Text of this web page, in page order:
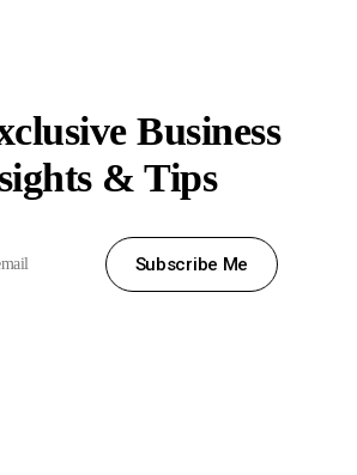
Business
& Tips
Subscribe Me